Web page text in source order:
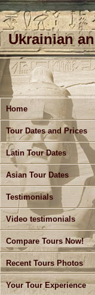
Ukrainian
Home
Tour Dates and Prices
Latin Tour Dates
Asian Tour Dates
Testimonials
Video testimonials
Compare Tours Now!
Recent Tours Photos
Your Tour Experience